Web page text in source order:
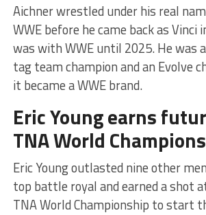
Aichner wrestled under his real
WWE before he came back as Vinci
was with WWE until 2025. He was
tag team champion and an Evolve
it became a WWE brand.
Eric Young earns
TNA World
Eric Young outlasted nine other
top battle royal and earned a shot
TNA World Championship to start